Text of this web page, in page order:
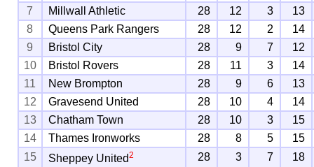
7
Millwall Athletic 28 12 3
13
8
Queens Park Rangers 28 12 2
14
9
Bristol City 28 9 7
12
10
Bristol Rovers 28 11 3
14
11
New Brompton 28 9 6
13
12
Gravesend United 28 10 4
14
13
Chatham Town 28 10 3
15
14
Thames Ironworks 28 8 5
15
15
Sheppey United2 28 3 7
18